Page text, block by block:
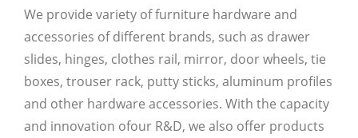
We provide variety of furniture hardware and
accessories of different brands, such as drawer
slides, hinges, clothes rail, mirror, door wheels, tie
boxes, trouser rack, putty sticks, aluminum profiles
and other hardware accessories. With the capacity
and innovation ofour R&D, we also offer products